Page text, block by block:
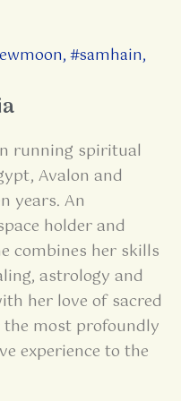
,#samhain,
running spiritual
Avalon and
years. An
holder and
combines her skills
astrology and
her love of sacred
the most profoundly
experience to the